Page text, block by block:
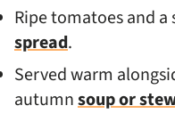
Ripe tomatoes and a
spread.
Served warm
autumnsoup or